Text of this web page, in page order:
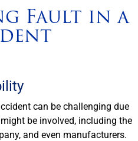
Fault in a
can be challenging due
be involved, including the
and even manufacturers.